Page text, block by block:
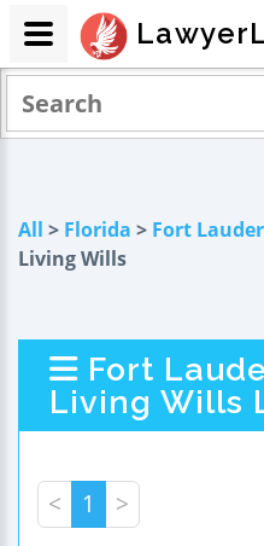
All > Florida > Fort
Living Wills
Fort
Living Wills
< 1 >